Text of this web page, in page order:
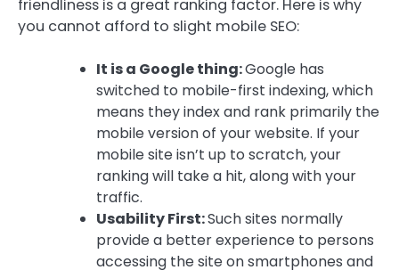
friendliness is a great ranking factor. Here is why
you cannot afford to slight mobile SEO:
It is a Google thing:Google has
switched to mobile-first indexing, which
means they index and rank primarily the
mobile version of your website. If your
mobile site isn’t up to scratch, your
ranking will take a hit, along with your
traffic.
Usability First:Such sites normally
provide a better experience to persons
accessing the site on smartphones and